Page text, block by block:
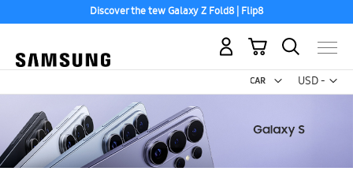
Discover the tew Galaxy Z Fold8 | Flip8
USD -
US
My Cart